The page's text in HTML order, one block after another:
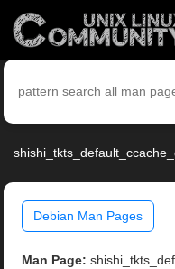
Debian Man Pages
Man Page: